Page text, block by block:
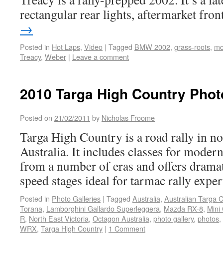
rectangular rear lights, aftermarket
→
Posted in Hot Laps, Video | Tagged BMW 2002, grass-roots,
Treacy, Weber | Leave a comment
2010 Targa High Country
Posted on 21/02/2011 by Nicholas Froome
Targa High Country is a road rally in
Australia. It includes classes for
from a number of eras and offers
speed stages ideal for tarmac rally
Posted in Photo Galleries | Tagged Australia, Australian Targa
Torana, Lamborghini Gallardo Superleggera, Mazda RX-8, Mini
R, North East Victoria, Octagon Australia, photo gallery, photos,
WRX, Targa High Country | 1 Comment